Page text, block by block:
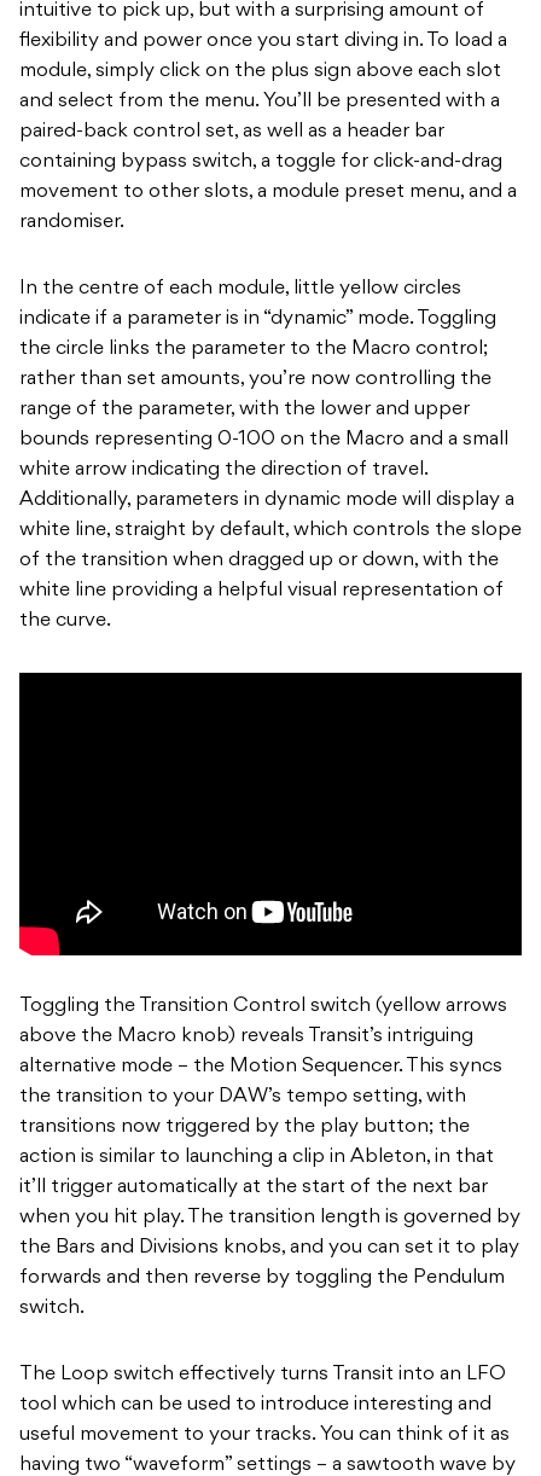
intuitive to pick up, but with a surprising amount of
flexibility and power once you start diving in. To load a
module, simply click on the plus sign above each slot
and select from the menu. You’ll be presented with a
paired-back control set, as well as a header bar
containing bypass switch, a toggle for click-and-drag
movement to other slots, a module preset menu, and a
randomiser.
In the centre of each module, little yellow circles
indicate if a parameter is in “dynamic” mode. Toggling
the circle links the parameter to the Macro control;
rather than set amounts, you’re now controlling the
range of the parameter, with the lower and upper
bounds representing 0-100 on the Macro and a small
white arrow indicating the direction of travel.
Additionally, parameters in dynamic mode will display a
white line, straight by default, which controls the slope
of the transition when dragged up or down, with the
white line providing a helpful visual representation of
the curve.
Toggling the Transition Control switch (yellow arrows
above the Macro knob) reveals Transit’s intriguing
alternative mode – the Motion Sequencer. This syncs
the transition to your DAW’s tempo setting, with
transitions now triggered by the play button; the
action is similar to launching a clip in Ableton, in that
it’ll trigger automatically at the start of the next bar
when you hit play. The transition length is governed by
the Bars and Divisions knobs, and you can set it to play
forwards and then reverse by toggling the Pendulum
switch.
The Loop switch effectively turns Transit into an LFO
tool which can be used to introduce interesting and
useful movement to your tracks. You can think of it as
having two “waveform” settings – a sawtooth wave by